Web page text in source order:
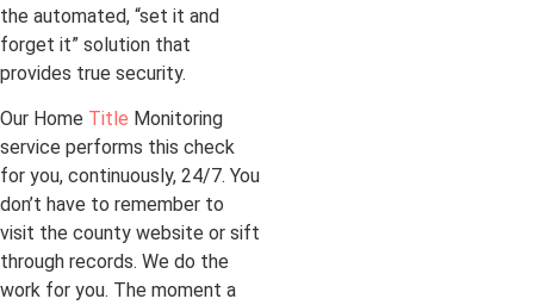
the automated, “set it and
forget it” solution that
provides true security.
Our Home Title Monitoring
service performs this check
for you, continuously, 24/7. You
don’t have to remember to
visit the county website or sift
through records. We do the
work for you. The moment a